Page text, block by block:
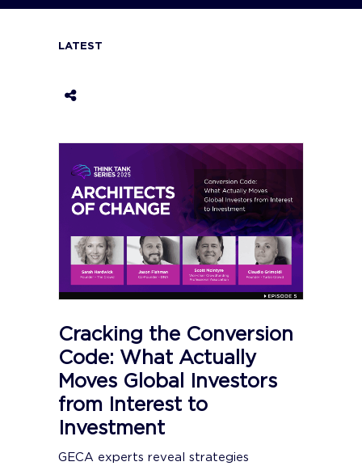
LATEST
Cracking the Conversion
Code: What Actually
Moves Global Investors
from Interest to
Investment
GECA experts reveal strategies